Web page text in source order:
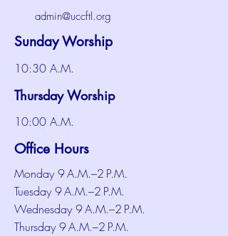
admin@uccftl.org
Sunday Worship
10:30 A.M.
Thursday Worship
10:00 A.M.
Office Hours
Monday 9 A.M.–2 P.M.
Tuesday 9 A.M.–2 P.M.
Wednesday 9 A.M.–2 P.M.
Thursday 9 A.M.–2 P.M.